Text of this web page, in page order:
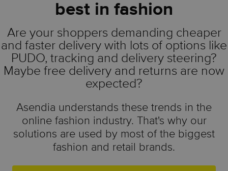
best in fashion
Are your shoppers demanding cheaper
and faster delivery with lots of options like
PUDO, tracking and delivery steering?
Maybe free delivery and returns are now
expected?
Asendia understands these trends in the
online fashion industry. That's why our
solutions are used by most of the biggest
fashion and retail brands.